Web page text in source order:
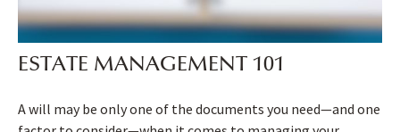
ESTATE MANAGEMENT 101
A will may be only one of the documents you need—and one